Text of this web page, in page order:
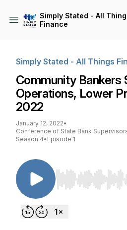
Simply Stated - All
Finance
Simply Stated - All Things
Community Bankers
Operations, Lower
2022
January 12, 2022•
Conference of State Bank
Season 4• Episode 1
Use Left/Right to